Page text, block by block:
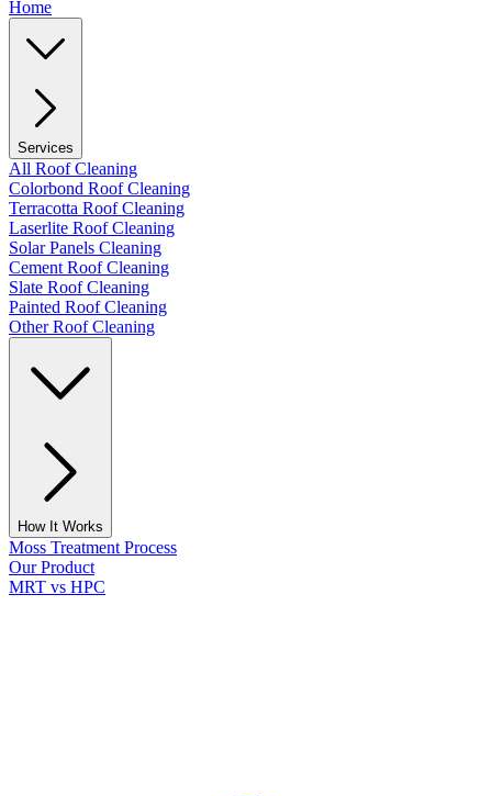
Home
Services
All Roof Cleaning
Colorbond Roof Cleaning
Terracotta Roof Cleaning
Laserlite Roof Cleaning
Solar Panels Cleaning
Cement Roof Cleaning
Slate Roof Cleaning
Painted Roof Cleaning
Other Roof Cleaning
How It Works
Moss Treatment Process
Our Product
MRT vs HPC